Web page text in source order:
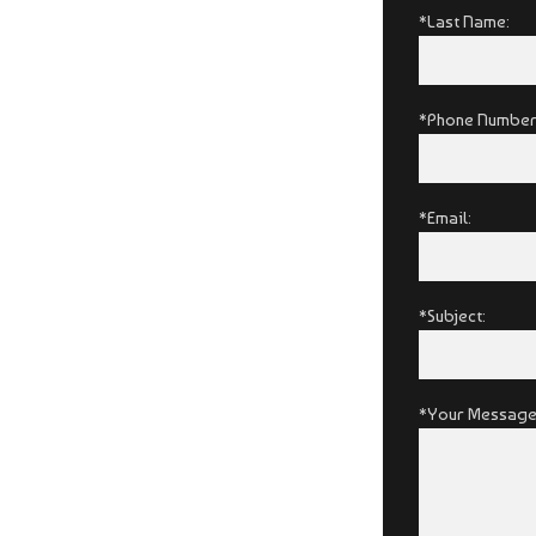
*Last Name:
*Phone
*Email:
*Subject:
*Your